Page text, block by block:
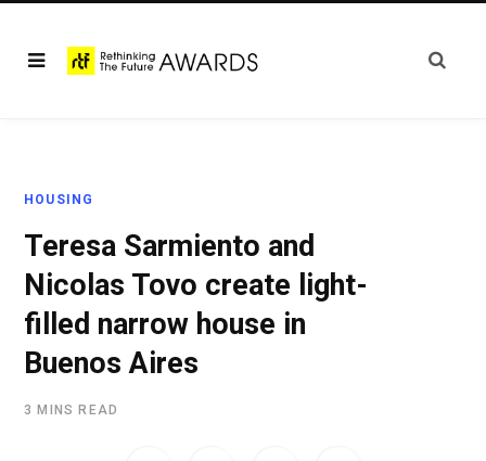
HOUSING
Teresa Sarmiento and
Nicolas Tovo create light-
filled narrow house in
Buenos Aires
3 MINS READ